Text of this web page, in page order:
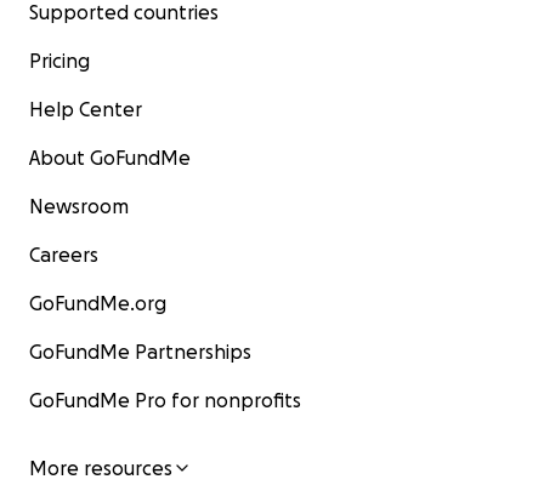
Supported countries
Pricing
Help Center
About GoFundMe
Newsroom
Careers
GoFundMe.org
GoFundMe Partnerships
GoFundMe Pro for nonprofits
More resources